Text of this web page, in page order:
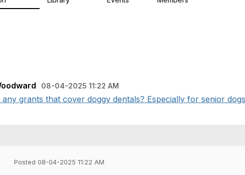
08-04-2025 11:22 AM
grants that cover doggy dentals? Especially for senior
Posted 08-04-2025 11:22 AM